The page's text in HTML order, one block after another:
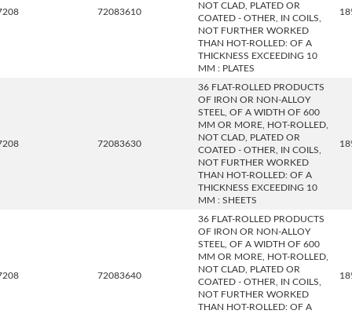
72083610
NOT CLAD, PLATED OR
COATED - OTHER, IN COILS,
NOT FURTHER WORKED
THAN HOT-ROLLED: OF A
THICKNESS EXCEEDING 10
MM : PLATES
72083630
36 FLAT-ROLLED PRODUCTS
OF IRON OR NON-ALLOY
STEEL, OF A WIDTH OF 600
MM OR MORE, HOT-ROLLED,
NOT CLAD, PLATED OR
COATED - OTHER, IN COILS,
NOT FURTHER WORKED
THAN HOT-ROLLED: OF A
THICKNESS EXCEEDING 10
MM : SHEETS
72083640
36 FLAT-ROLLED PRODUCTS
OF IRON OR NON-ALLOY
STEEL, OF A WIDTH OF 600
MM OR MORE, HOT-ROLLED,
NOT CLAD, PLATED OR
COATED - OTHER, IN COILS,
NOT FURTHER WORKED
THAN HOT-ROLLED: OF A